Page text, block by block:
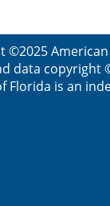
data
Florida is an